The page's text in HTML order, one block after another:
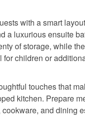
with a smart
a luxurious ensuite
of storage, while
children or
touches that
kitchen. Prepare
and dining